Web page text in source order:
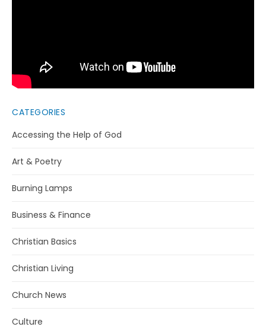
CATEGORIES
Accessing the Help of God
Art & Poetry
Burning Lamps
Business & Finance
Christian Basics
Christian Living
Church News
Culture